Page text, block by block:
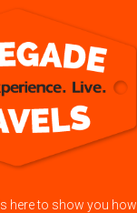
here to show you how